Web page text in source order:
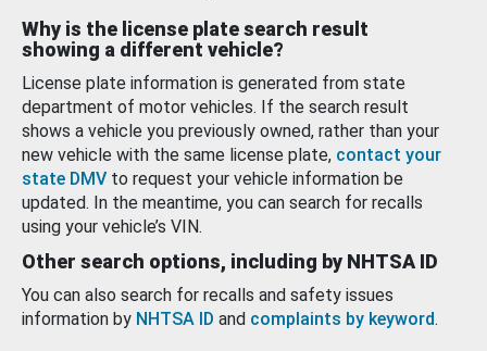
Why is the license plate search result
showing a different vehicle?
License plate information is generated from state
department of motor vehicles. If the search result
shows a vehicle you previously owned, rather than your
new vehicle with the same license plate, contact your
state DMV to request your vehicle information be
updated. In the meantime, you can search for recalls
using your vehicle’s VIN.
Other search options, including by NHTSA ID
You can also search for recalls and safety issues
information by NHTSA ID and complaints by keyword.